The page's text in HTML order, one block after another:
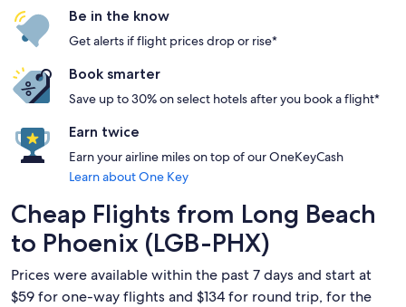
Be in the know
Get alerts if flight prices drop or rise*
Book smarter
Save up to 30% on select hotels after you book a flight*
Earn twice
Earn your airline miles on top of our OneKeyCash
Learn about One Key
Cheap Flights from Long Beach
to Phoenix (LGB-PHX)
Prices were available within the past 7 days and start at
$59 for one-way flights and $134 for round trip, for the